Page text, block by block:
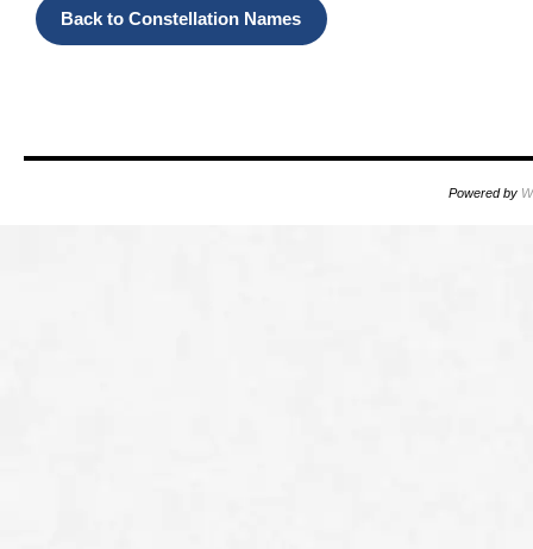
Back to Constellation Names
Powered by